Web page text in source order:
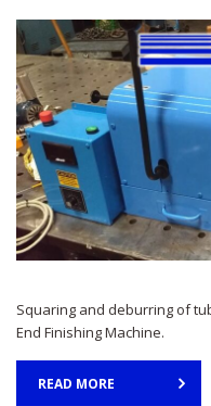
Squaring and deburring of
End Finishing Machine.
READ MORE